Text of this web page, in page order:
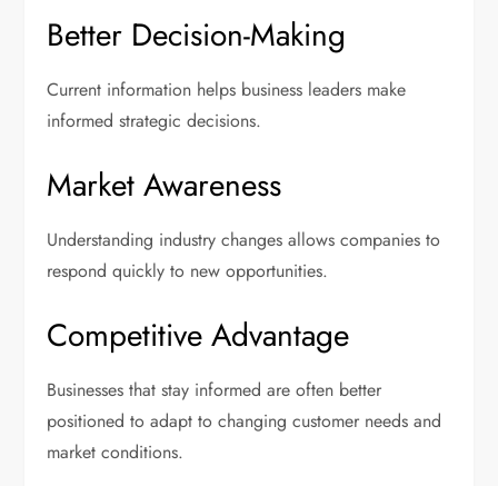
Better Decision-Making
Current information helps business leaders make
informed strategic decisions.
Market Awareness
Understanding industry changes allows companies to
respond quickly to new opportunities.
Competitive Advantage
Businesses that stay informed are often better
positioned to adapt to changing customer needs and
market conditions.